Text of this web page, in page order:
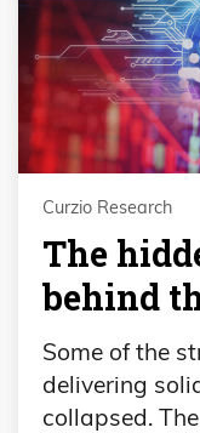
Curzio Research
The
behind
Some of the
delivering
collapsed.